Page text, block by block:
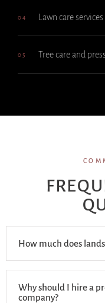
04 Lawn care services
05 Tree care and
How much does
Why should I hire a
company?